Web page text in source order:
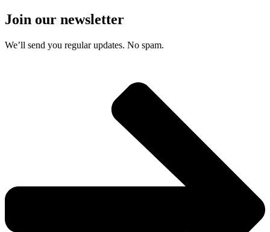
Join our newsletter
We’ll send you regular updates. No spam.